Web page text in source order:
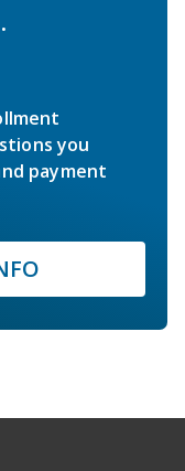
you
payment